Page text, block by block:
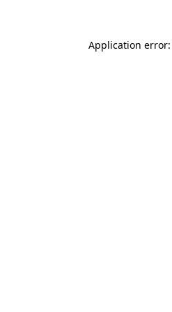
Application